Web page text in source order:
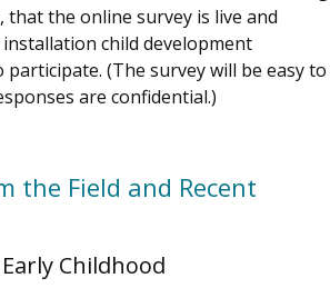
that the online survey is live and
child development
(The survey will be easy to
are confidential.)
the Field and Recent
Childhood